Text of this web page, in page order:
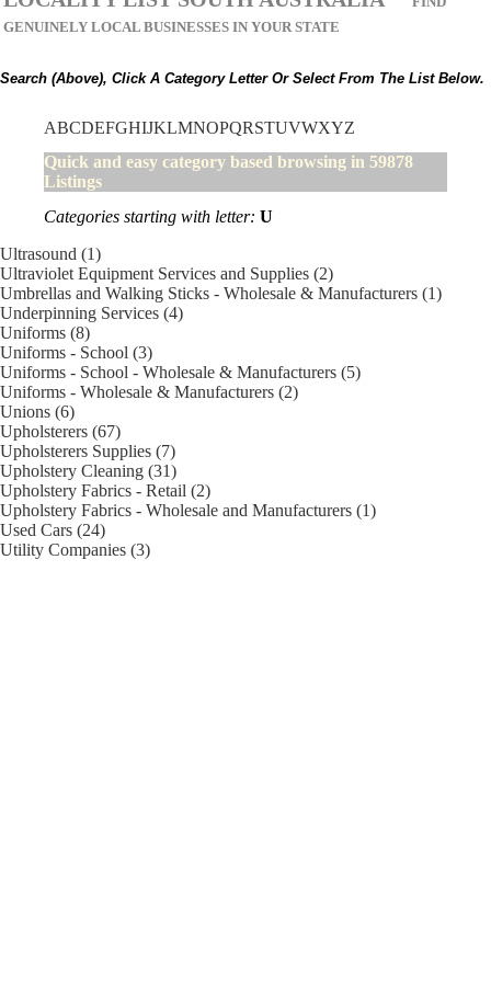
GENUINELY LOCAL BUSINESSES IN YOUR STATE
Search (above), Click A Category Letter Or Select From The List Below.
ABCDEFGHIJKLMNOPQRSTUVWXYZ
Quick and easy category based browsing in 59878
Listings
Categories starting with letter: U
Ultrasound (1)
Ultraviolet Equipment Services and Supplies (2)
Umbrellas and Walking Sticks - Wholesale & Manufacturers (1)
Underpinning Services (4)
Uniforms (8)
Uniforms - School (3)
Uniforms - School - Wholesale & Manufacturers (5)
Uniforms - Wholesale & Manufacturers (2)
Unions (6)
Upholsterers (67)
Upholsterers Supplies (7)
Upholstery Cleaning (31)
Upholstery Fabrics - Retail (2)
Upholstery Fabrics - Wholesale and Manufacturers (1)
Used Cars (24)
Utility Companies (3)